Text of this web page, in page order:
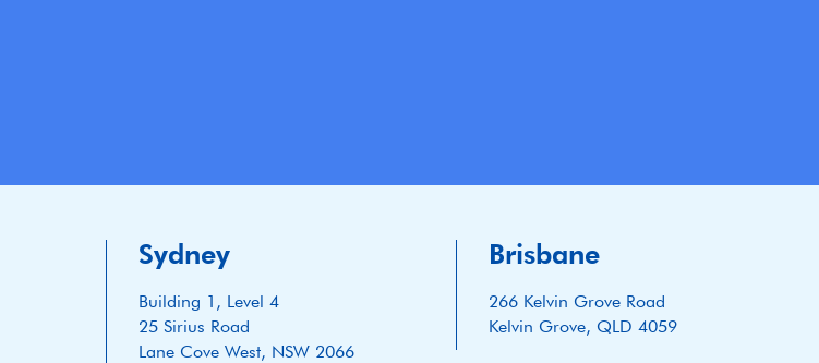
Sydney
Building 1, Level 4
25 Sirius Road
Lane Cove West, NSW 2066
Brisbane
266 Kelvin Grove Road
Kelvin Grove, QLD 4059